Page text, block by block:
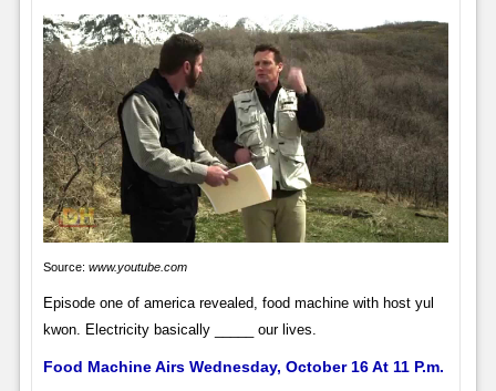
Source: www.youtube.com
Episode one of america revealed, food machine with host yul
kwon. Electricity basically _____ our lives.
Food Machine Airs Wednesday, October 16 At 11 P.m.